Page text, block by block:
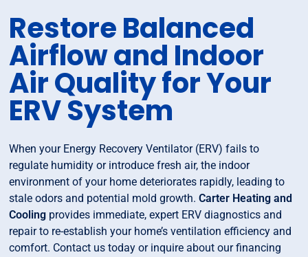
Restore Balanced
Airflow and Indoor
Air Quality for Your
ERV System
When your Energy Recovery Ventilator (ERV) fails to
regulate humidity or introduce fresh air, the indoor
environment of your home deteriorates rapidly, leading to
stale odors and potential mold growth.Carter Heating and
Cooling provides immediate, expert ERV diagnostics and
repair to re-establish your home’s ventilation efficiency and
comfort. Contact us today or inquire about our financing